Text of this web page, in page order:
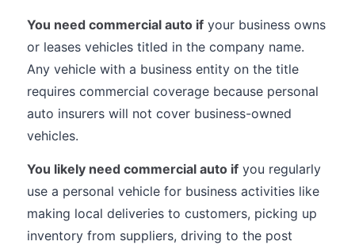
You need commercial auto if your business owns
or leases vehicles titled in the company name.
Any vehicle with a business entity on the title
requires commercial coverage because personal
auto insurers will not cover business-owned
vehicles.
You likely need commercial auto if you regularly
use a personal vehicle for business activities like
making local deliveries to customers, picking up
inventory from suppliers, driving to the post